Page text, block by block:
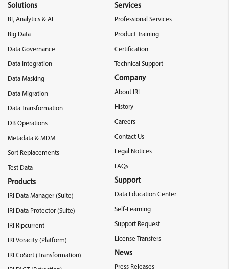
Solutions
BI, Analytics & AI
Big Data
Data Governance
Data Integration
Data Masking
Data Migration
Data Transformation
DB Operations
Metadata & MDM
Sort Replacements
Test Data
Products
IRI Data Manager (Suite)
IRI Data Protector (Suite)
IRI Ripcurrent
IRI Voracity (Platform)
IRI CoSort (Transformation)
Services
Professional Services
Product Training
Certification
Technical Support
Company
About IRI
History
Careers
Contact Us
Legal Notices
FAQs
Support
Data Education Center
Self-Learning
Support Request
License Transfers
News
Press Releases